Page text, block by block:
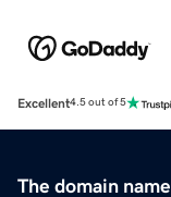
Excellent4.5 out of 5
The domain name